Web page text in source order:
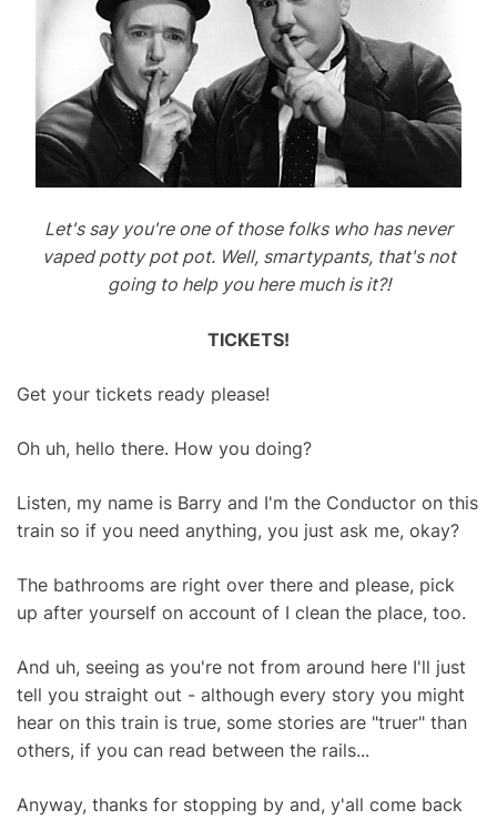
Let's say you're one of those folks who has never
vaped potty pot pot. Well, smartypants, that's not
going to help you here much is it?!
TICKETS!
Get your tickets ready please!
Oh uh, hello there. How you doing?
Listen, my name is Barry and I'm the Conductor on this
train so if you need anything, you just ask me, okay?
The bathrooms are right over there and please, pick
up after yourself on account of I clean the place, too.
And uh, seeing as you're not from around here I'll just
tell you straight out - although every story you might
hear on this train is true, some stories are "truer" than
others, if you can read between the rails...
Anyway, thanks for stopping by and, y'all come back